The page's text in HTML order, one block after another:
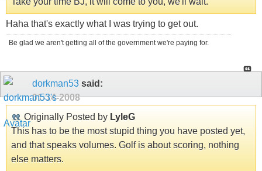
Haha that's exactly what I was trying to get out.
Be glad we aren't getting all of the government we're paying for.
dorkman53 said:
01-14-2008
Originally Posted by LyleG
This has to be the most stupid thing you have posted yet,
and that speaks volumes. Golf is about scoring, nothing
else matters.